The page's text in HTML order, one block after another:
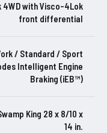
4WD with Visco-4Lok
front differential
/ Standard / Sport
Intelligent Engine
Braking (iEB™)
King 28 x 8/10 x
14 in.